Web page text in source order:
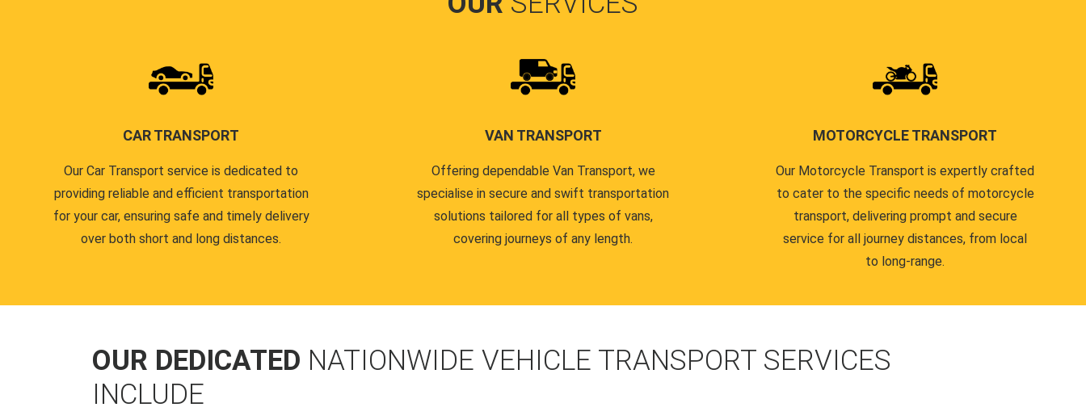
CAR TRANSPORT
Our Car Transport service is dedicated to
providing reliable and efficient transportation
for your car, ensuring safe and timely delivery
over both short and long distances.
VAN TRANSPORT
Offering dependable Van Transport, we
specialise in secure and swift transportation
solutions tailored for all types of vans,
covering journeys of any length.
MOTORCYCLE TRANSPORT
Our Motorcycle Transport is expertly crafted
to cater to the specific needs of motorcycle
transport, delivering prompt and secure
service for all journey distances, from local
to long-range.
OUR DEDICATED NATIONWIDE VEHICLE TRANSPORT SERVICES
INCLUDE